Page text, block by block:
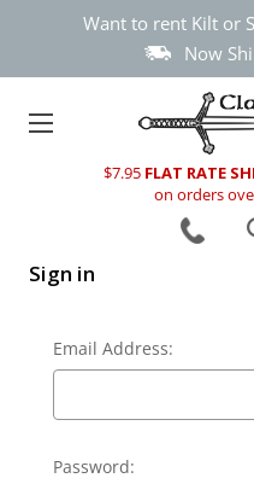
Want to rent Kilt or
Now
$7.95 FLAT RATE
on orders
Sign in
Email Address:
Password: